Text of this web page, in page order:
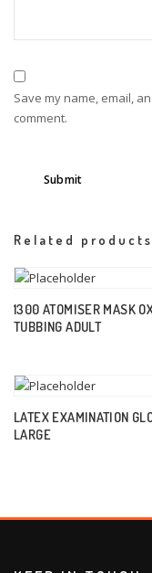
Save my name, email,
comment.
Related products
1300 ATOMISER MASK
TUBBING ADULT
LATEX EXAMINATION
LARGE